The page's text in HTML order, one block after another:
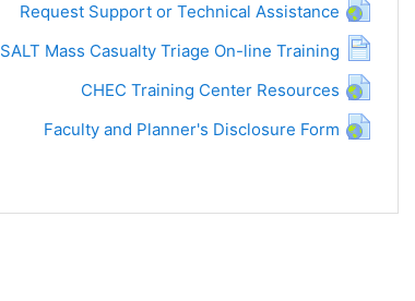
Request Support or Technical Assistance
SALT Mass Casualty Triage On-line Training
CHEC Training Center Resources
Faculty and Planner's Disclosure Form